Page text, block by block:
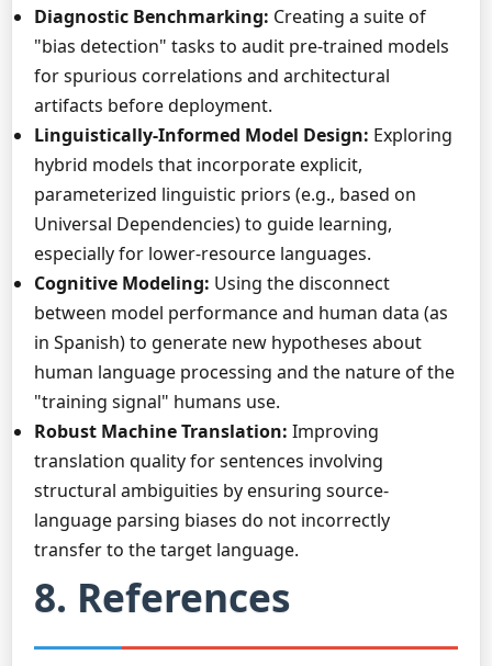
Diagnostic Benchmarking: Creating a suite of
"bias detection" tasks to audit pre-trained models
for spurious correlations and architectural
artifacts before deployment.
Linguistically-Informed Model Design: Exploring
hybrid models that incorporate explicit,
parameterized linguistic priors (e.g., based on
Universal Dependencies) to guide learning,
especially for lower-resource languages.
Cognitive Modeling: Using the disconnect
between model performance and human data (as
in Spanish) to generate new hypotheses about
human language processing and the nature of the
"training signal" humans use.
Robust Machine Translation: Improving
translation quality for sentences involving
structural ambiguities by ensuring source-
language parsing biases do not incorrectly
transfer to the target language.
8. References